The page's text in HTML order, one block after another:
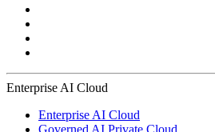
Enterprise AI Cloud
Enterprise AI Cloud
Governed AI Private Cloud